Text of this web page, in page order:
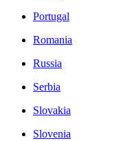
Portugal
Romania
Russia
Serbia
Slovakia
Slovenia